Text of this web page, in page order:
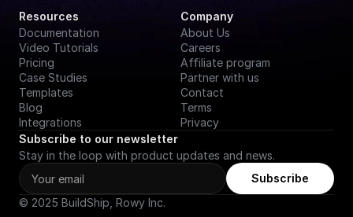
Resources
Documentation
Video Tutorials
Pricing
Case Studies
Templates
Blog
Integrations
Company
About Us
Careers
Affiliate program
Partner with us
Contact
Terms
Privacy
Subscribe to our newsletter
Stay in the loop with product updates and news.
Subscribe
© 2025 BuildShip, Rowy Inc.